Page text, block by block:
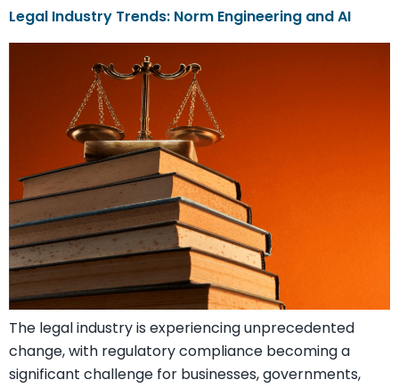
Legal Industry Trends: Norm Engineering and AI
The legal industry is experiencing unprecedented
change, with regulatory compliance becoming a
significant challenge for businesses, governments,